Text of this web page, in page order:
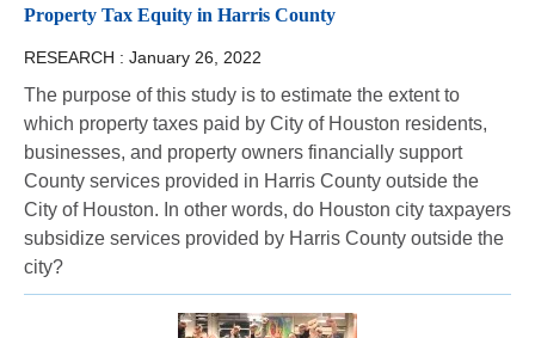
Property Tax Equity in Harris County
RESEARCH : January 26, 2022
The purpose of this study is to estimate the extent to
which property taxes paid by City of Houston residents,
businesses, and property owners financially support
County services provided in Harris County outside the
City of Houston. In other words, do Houston city taxpayers
subsidize services provided by Harris County outside the
city?